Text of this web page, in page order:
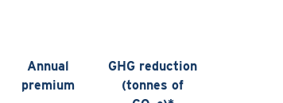
Annual
premium
GHG reduction
(tonnes of